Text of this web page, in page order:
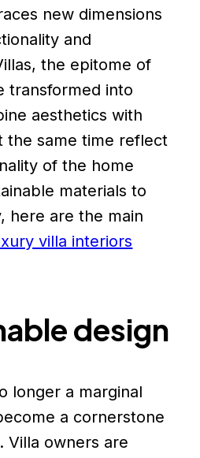
new dimensions
and
the epitome of
transformed into
aesthetics with
the same time reflect
of the home
materials to
here are the main
villa interiors
design
longer a marginal
a cornerstone
Villa owners are